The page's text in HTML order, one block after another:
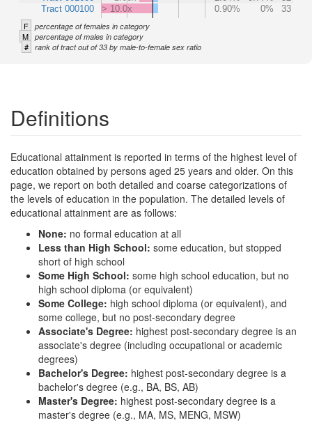
Tract 000100
> 10.0x
0.90% 0% 33
F percentage of females in category
M percentage of males in category
# rank of tract out of 33 by male-to-female sex ratio
Definitions
Educational attainment is reported in terms of the highest level of
education obtained by persons aged 25 years and older. On this
page, we report on both detailed and coarse categorizations of
the levels of education in the population. The detailed levels of
educational attainment are as follows:
None: no formal education at all
Less than High School: some education, but stopped
short of high school
Some High School: some high school education, but no
high school diploma (or equivalent)
Some College: high school diploma (or equivalent), and
some college, but no post-secondary degree
Associate's Degree: highest post-secondary degree is an
associate's degree (including occupational or academic
degrees)
Bachelor's Degree: highest post-secondary degree is a
bachelor's degree (e.g., BA, BS, AB)
Master's Degree: highest post-secondary degree is a
master's degree (e.g., MA, MS, MENG, MSW)